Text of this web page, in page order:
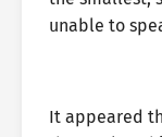
unable to
It appeared